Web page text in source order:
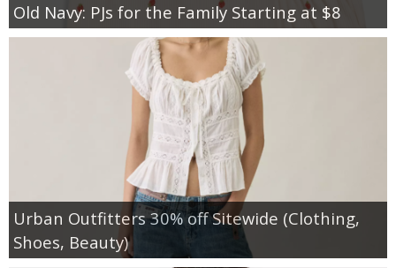
Old Navy: PJs for the Family Starting at $8
Urban Outfitters 30% off Sitewide (Clothing,
Shoes, Beauty)